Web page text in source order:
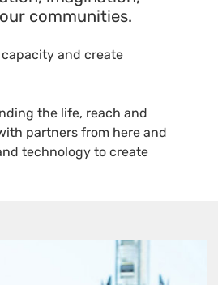
communities.
and create
the life, reach and
partners from here and
technology to create